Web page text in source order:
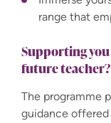
range that
Supporting
future teacher?
The programme
guidance